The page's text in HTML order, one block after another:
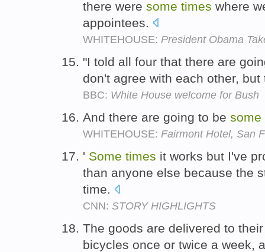
there were some times where
appointees.
WHITEHOUSE: President Obama
"I told all four that there are
don't agree with each other,
BBC: White House welcome for Bush
And there are going to be some
WHITEHOUSE: Fairmont Hotel, San
' Some times it works but I've
than anyone else because the
time.
CNN: STORY HIGHLIGHTS
The goods are delivered to
bicycles once or twice a week,